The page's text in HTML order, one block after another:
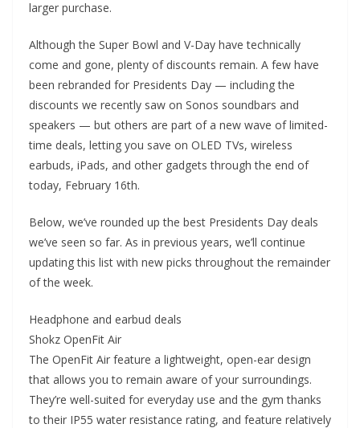
larger purchase.
Although the Super Bowl and V-Day have technically
come and gone, plenty of discounts remain. A few have
been rebranded for Presidents Day — including the
discounts we recently saw on Sonos soundbars and
speakers — but others are part of a new wave of limited-
time deals, letting you save on OLED TVs, wireless
earbuds, iPads, and other gadgets through the end of
today, February 16th.
Below, we’ve rounded up the best Presidents Day deals
we’ve seen so far. As in previous years, we’ll continue
updating this list with new picks throughout the remainder
of the week.
Headphone and earbud deals
Shokz OpenFit Air
The OpenFit Air feature a lightweight, open-ear design
that allows you to remain aware of your surroundings.
They’re well-suited for everyday use and the gym thanks
to their IP55 water resistance rating, and feature relatively